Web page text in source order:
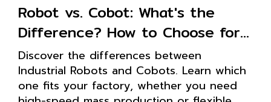
Robot vs. Cobot: What's the
Difference? How to Choose for
Your Factory
Discover the differences between
Industrial Robots and Cobots. Learn which
one fits your factory, whether you need